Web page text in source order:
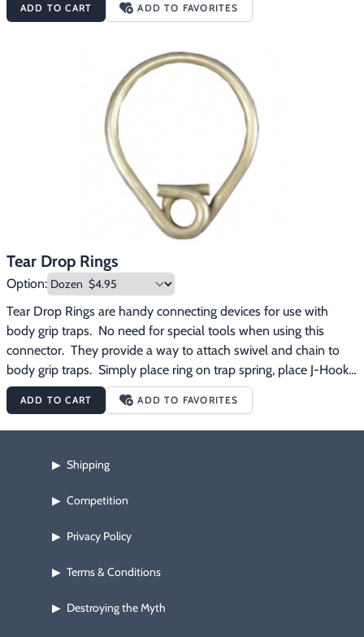
ADD TO CART ADD TO FAVORITES
Tear Drop Rings
Option:
Tear Drop Rings are handy connecting devices for use with
body grip traps.  No need for special tools when using this
connector.  They provide a way to attach swivel and chain to
body grip traps.  Simply place ring on trap spring, place J-Hook
through holes and attach chain.
ADD TO CART ADD TO FAVORITES
▶ Shipping
▶ Competition
▶ Privacy Policy
▶ Terms & Conditions
▶ Destroying the Myth